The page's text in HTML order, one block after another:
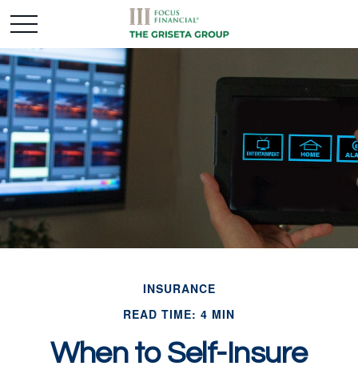
INSURANCE
READ TIME: 4 MIN
When to Self-Insure